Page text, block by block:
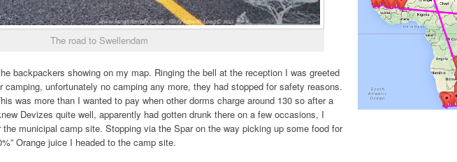
The road to Swellendam
backpackers showing on my map. Ringing the bell at the reception I was greeted
camping, unfortunately no camping any more, they had stopped for safety reasons.
was more than I wanted to pay when other dorms charge around 130 so after a
Devizes quite well, apparently had gotten drunk there on a few occasions, I
municipal camp site. Stopping via the Spar on the way picking up some food for
Orange juice I headed to the camp site.